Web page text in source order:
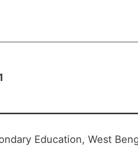
Education, West